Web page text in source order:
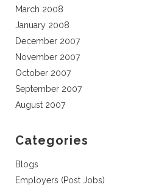
March 2008
January 2008
December 2007
November 2007
October 2007
September 2007
August 2007
Categories
Blogs
Employers (Post Jobs)